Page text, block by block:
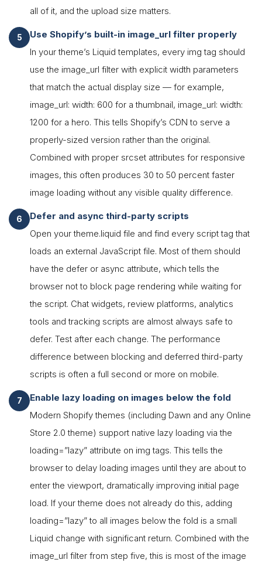
all of it, and the upload size matters.
Use Shopify’s built-in image_url filter properly
In your theme’s Liquid templates, every img tag should
use the image_url filter with explicit width parameters
that match the actual display size — for example,
image_url: width: 600 for a thumbnail, image_url: width:
1200 for a hero. This tells Shopify’s CDN to serve a
properly-sized version rather than the original.
Combined with proper srcset attributes for responsive
images, this often produces 30 to 50 percent faster
image loading without any visible quality difference.
Defer and async third-party scripts
Open your theme.liquid file and find every script tag that
loads an external JavaScript file. Most of them should
have the defer or async attribute, which tells the
browser not to block page rendering while waiting for
the script. Chat widgets, review platforms, analytics
tools and tracking scripts are almost always safe to
defer. Test after each change. The performance
difference between blocking and deferred third-party
scripts is often a full second or more on mobile.
Enable lazy loading on images below the fold
Modern Shopify themes (including Dawn and any Online
Store 2.0 theme) support native lazy loading via the
loading=”lazy” attribute on img tags. This tells the
browser to delay loading images until they are about to
enter the viewport, dramatically improving initial page
load. If your theme does not already do this, adding
loading=”lazy” to all images below the fold is a small
Liquid change with significant return. Combined with the
image_url filter from step five, this is most of the image